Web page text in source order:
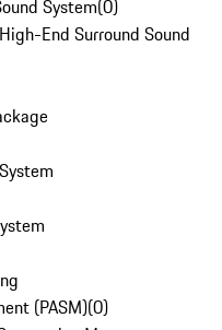
System(0)
End Surround Sound
(PASM)(0)